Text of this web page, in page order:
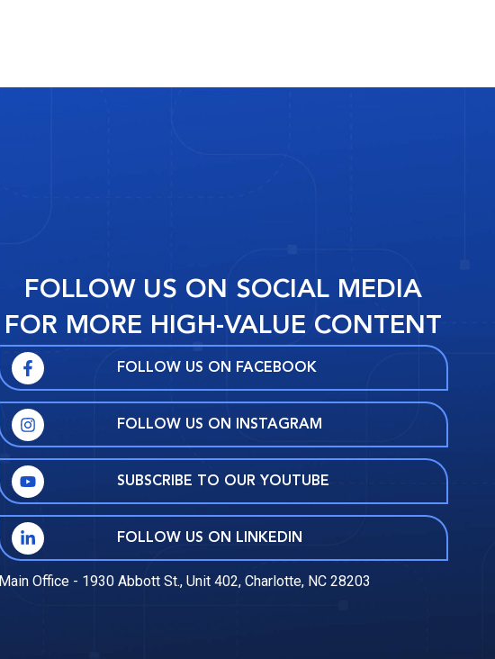
FOLLOW US ON SOCIAL MEDIA
FOR MORE HIGH-VALUE CONTENT
FOLLOW US ON FACEBOOK
FOLLOW US ON INSTAGRAM
SUBSCRIBE TO OUR YOUTUBE
FOLLOW US ON LINKEDIN
Main Office - 1930 Abbott St., Unit 402, Charlotte, NC 28203